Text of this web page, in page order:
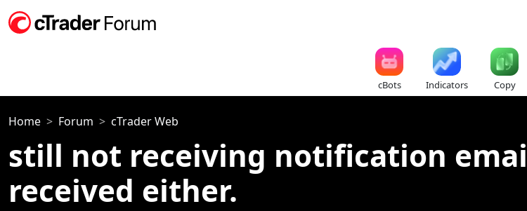
cBots Indicators Copy
Home Forum cTrader Web
still not receiving notification
received either.